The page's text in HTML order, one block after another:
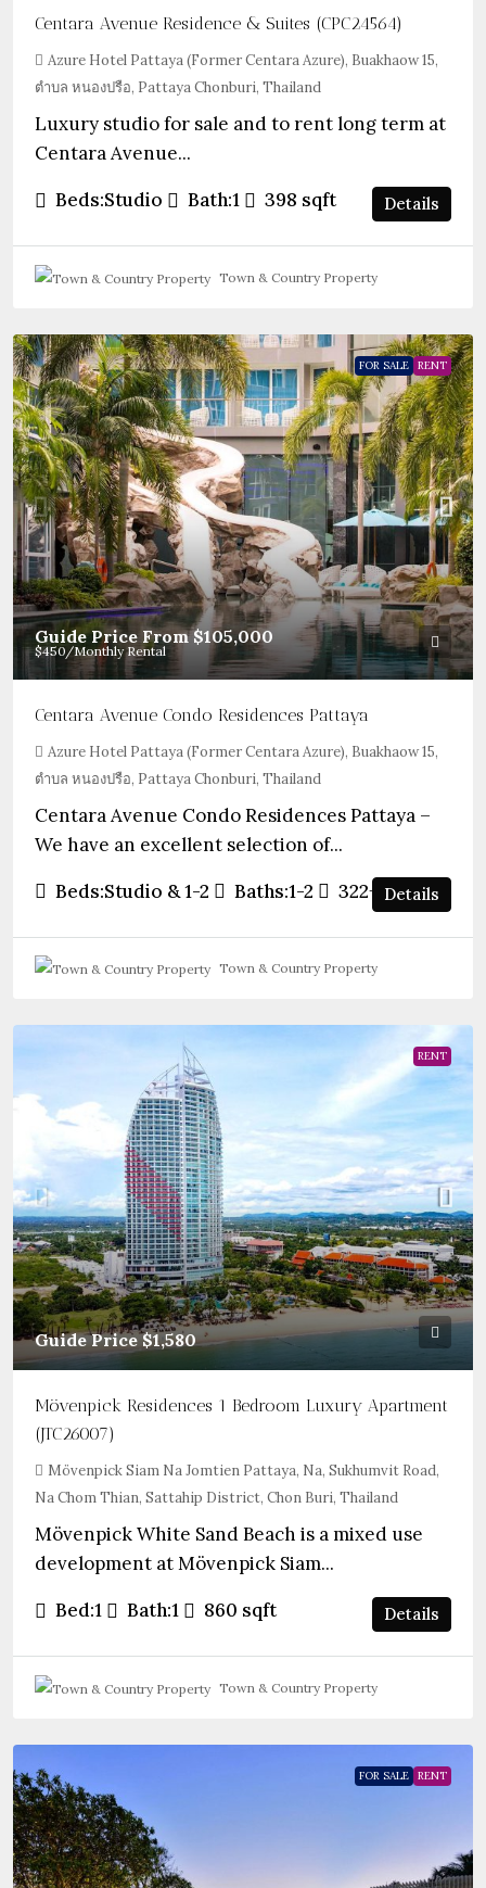
Centara Avenue Residence & Suites (CPC24564)
Azure Hotel Pattaya (Former Centara Azure), Buakhaow 15,
ตำบล หนองปรือ, Pattaya Chonburi, Thailand
Luxury studio for sale and to rent long term at
Centara Avenue...
Beds:Studio Bath:1 398 sqft Details
Town & Country Property
FOR SALE RENT
Guide Price From$105,000
$450/Monthly Rental
Centara Avenue Condo Residences Pattaya
Azure Hotel Pattaya (Former Centara Azure), Buakhaow 15,
ตำบล หนองปรือ, Pattaya Chonburi, Thailand
Centara Avenue Condo Residences Pattaya –
We have an excellent selection of...
Beds:Studio & 1-2 Baths:1-2 322+ sqft
Details
Town & Country Property
RENT
Guide Price$1,580
Mövenpick Residences 1 Bedroom Luxury Apartment
(JTC26007)
Mövenpick Siam Na Jomtien Pattaya, Na, Sukhumvit Road,
Na Chom Thian, Sattahip District, Chon Buri, Thailand
Mövenpick White Sand Beach is a mixed use
development at Mövenpick Siam...
Bed:1 Bath:1 860 sqft Details
Town & Country Property
FOR SALE RENT